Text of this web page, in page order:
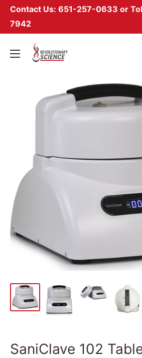
Contact Us: 651-257-0633 or
7942
Revolutionary
Science
SaniClave 102